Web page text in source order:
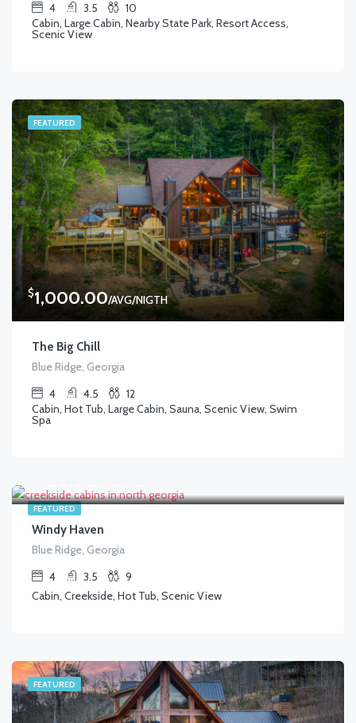
4
3.5
10
Cabin, Large Cabin, Nearby State Park, Resort Access,
Scenic View
FEATURED
$1,000.00/AVG/NIGTH
The Big Chill
Blue Ridge, Georgia
4
4.5
12
Cabin, Hot Tub, Large Cabin, Sauna, Scenic View, Swim
Spa
FEATURED
Windy Haven
Blue Ridge, Georgia
4
3.5
9
Cabin, Creekside, Hot Tub, Scenic View
FEATURED